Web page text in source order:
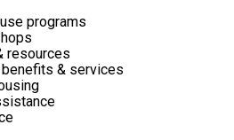
programs
resources
benefits & services